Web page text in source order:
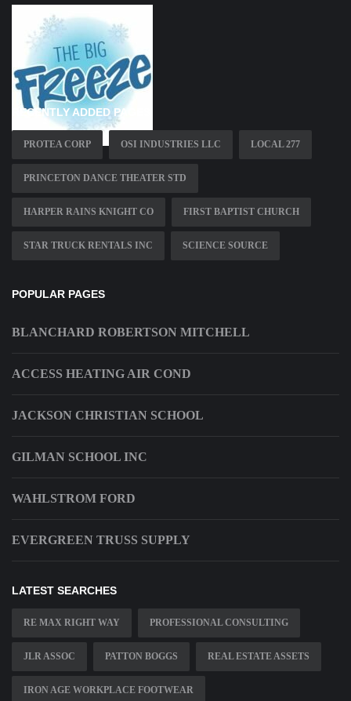
RECENTLY ADDED PAGES
PROTEA CORP OSI INDUSTRIES LLC LOCAL 277
PRINCETON DANCE THEATER STD
HARPER RAINS KNIGHT CO FIRST BAPTIST CHURCH
STAR TRUCK RENTALS INC SCIENCE SOURCE
POPULAR PAGES
BLANCHARD ROBERTSON MITCHELL
ACCESS HEATING AIR COND
JACKSON CHRISTIAN SCHOOL
GILMAN SCHOOL INC
WAHLSTROM FORD
EVERGREEN TRUSS SUPPLY
LATEST SEARCHES
RE MAX RIGHT WAY PROFESSIONAL CONSULTING
JLR ASSOC PATTON BOGGS REAL ESTATE ASSETS
IRON AGE WORKPLACE FOOTWEAR